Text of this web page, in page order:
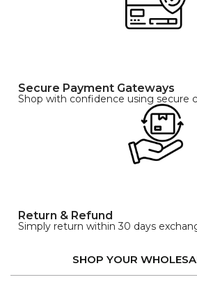
Secure Payment Gateways
Shop with confidence using secure
Return & Refund
Simply return within 30 days
SHOP YOUR